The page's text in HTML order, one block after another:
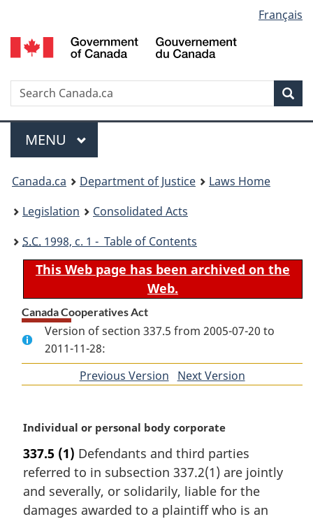
to
main
to
"About
to
basic
version
selection
Français
Search
Menu
MAIN
MENU
You
are
here:
Canada.ca Department of Justice
Laws Home
Legislation
Consolidated Acts
S.C. 1998, c. 1 - Table of Contents
This Web page has been archived on the
Web.
Canada Cooperatives Act
Version of section 337.5 from 2005-07-20 to
2011-11-28:
Previous Version ofNext Version
M
r
g
i
n
Individual or personal body corporate
337.5 (1) Defendants and third parties
referred to in subsection 337.2(1) are jointly
and severally, or solidarily, liable for the
damages awarded to a plaintiff who is an